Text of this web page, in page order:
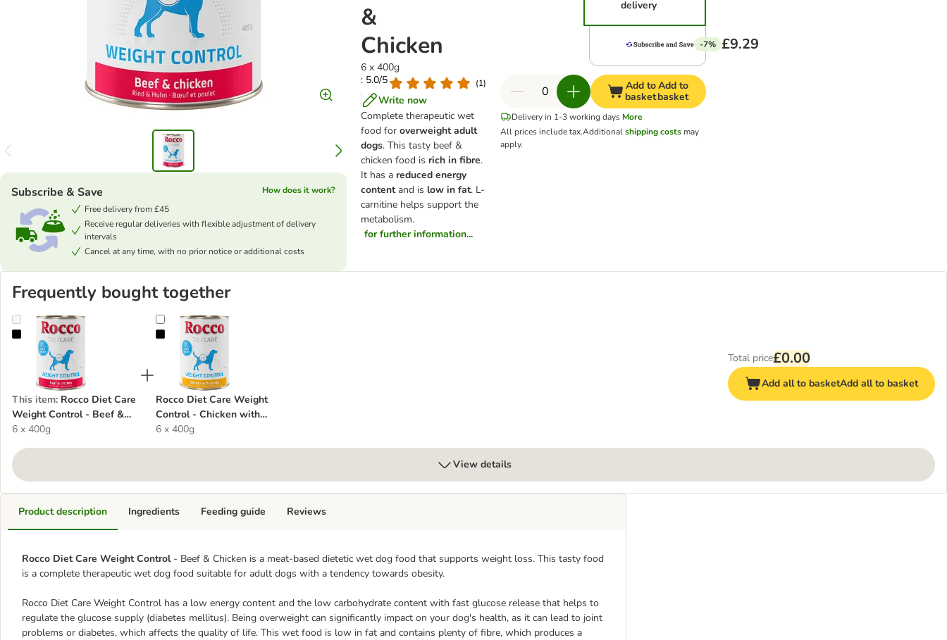
&
Chicken
6 x 400g
: 5.0/5
(1)
Write now
Complete therapeutic wet
food foroverweight adult
dogs. This tasty beef &
chicken food is rich in fibre.
It has a reduced energy
contentand is low in fat. L-
carnitine helps support the
metabolism.
for further information...
Subscribe & Save
How does it work?
Free delivery from £45
Receive regular deliveries with flexible adjustment of delivery
intervals
Cancel at any time, with no prior notice or additional costs
delivery
-7% £9.29
Add to
basket
Add to
basket
Delivery in 1-3 working days More
All prices include tax.Additionalshipping costs may
apply.
Frequently bought together
Rocco Diet Care Weight Control - Beef & Chicken
This item: Rocco Diet Care
Weight Control - Beef &
Chicken
6 x 400g
Rocco Diet Care Weight Control - Chicken with Potato
Rocco Diet Care Weight
Control - Chicken with
Potato
6 x 400g
Total price£0.00
Add all to basketAdd all to basket
View details
Product description
Rocco Diet Care Weight Control- Beef & Chicken is a meat-based dietetic wet dog food that supports weight loss. This tasty food
is a complete therapeutic wet dog food suitable for adult dogs with a tendency towards obesity.
Rocco Diet Care Weight Control has a low energy content and the low carbohydrate content with fast glucose release that helps to
regulate the glucose supply (diabetes mellitus). Being overweight can significantly impact on your dog's health, as it can lead to joint
problems or diabetes, which affects the quality of life. This wet food is low in fat and contains plenty of fibre, which produces a
Ingredients Feeding guide Reviews